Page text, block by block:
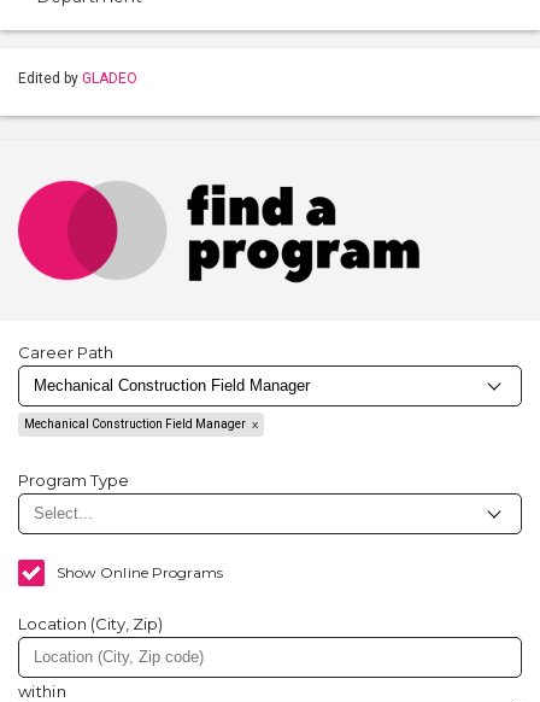
Edited by GLADEO
Career Path
Mechanical Construction Field Manager
Program Type
Show Online Programs
Location (City, Zip)
within